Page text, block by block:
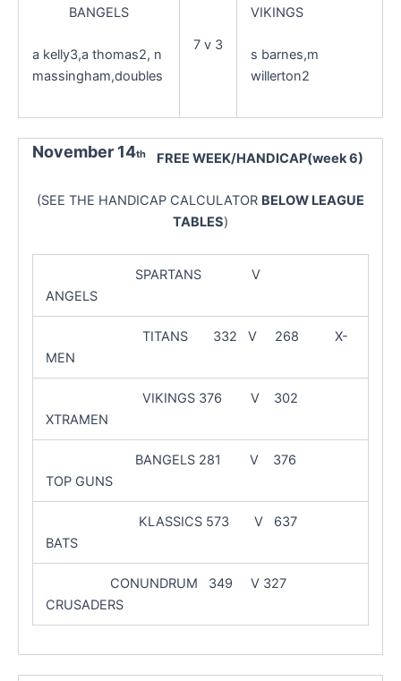
BANGELS
a kelly3,a thomas2, n
massingham,doubles
7 v 3
VIKINGS
s barnes,m
willerton2
November 14th FREE WEEK/HANDICAP(week 6)
(SEE THE HANDICAP CALCULATOR BELOW LEAGUE
TABLES)
SPARTANS V
ANGELS
TITANS 332 V 268 X-
MEN
VIKINGS 376 V 302
XTRAMEN
BANGELS 281 V 376
TOP GUNS
KLASSICS 573 V 637
BATS
CONUNDRUM 349 V 327
CRUSADERS